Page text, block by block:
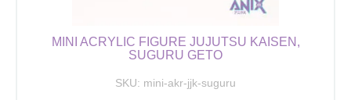
MINI ACRYLIC FIGURE JUJUTSU KAISEN,
SUGURU GETO
SKU: mini-akr-jjk-suguru